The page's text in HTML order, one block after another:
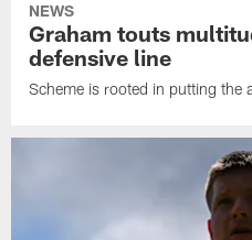
NEWS
Graham touts
defensive line
Scheme is rooted in putting the